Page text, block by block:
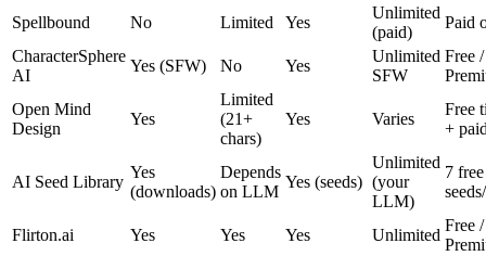
Spellbound No Limited Yes
Unlimited
(paid)
Paid
CharacterSphere
AI
Yes (SFW) No Yes
Unlimited
SFW
Free /
Open Mind
Design
Yes
Limited
(21+
chars)
Yes Varies
Free
+
AI Seed Library
Yes
(downloads)
Depends
on LLM
Yes (seeds)
Unlimited
(your
LLM)
7 free
Flirton.ai Yes Yes Yes Unlimited
Free /